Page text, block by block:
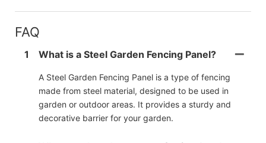
FAQ
1 What is a Steel Garden Fencing Panel?
A Steel Garden Fencing Panel is a type of fencing
made from steel material, designed to be used in
garden or outdoor areas. It provides a sturdy and
decorative barrier for your garden.